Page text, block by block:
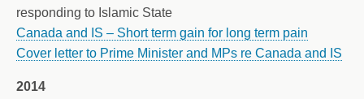
responding to Islamic State
Canada and IS – Short term gain for long term pain
Cover letter to Prime Minister and MPs re Canada and IS
2014